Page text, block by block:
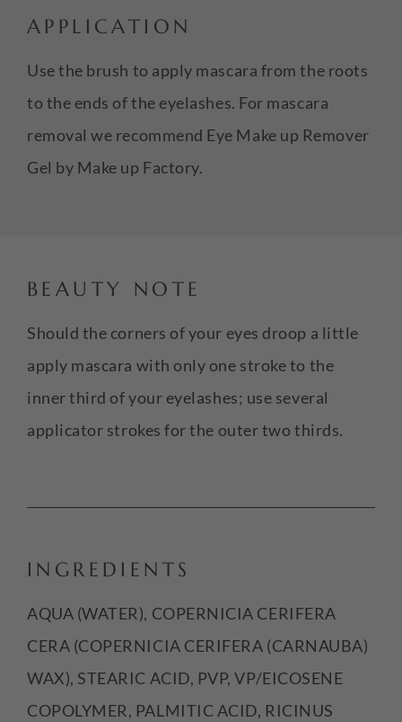
APPLICATION
Use the brush to apply mascara from the roots
to the ends of the eyelashes. For mascara
removal we recommend Eye Make up Remover
Gel by Make up Factory.
BEAUTY NOTE
Should the corners of your eyes droop a little
apply mascara with only one stroke to the
inner third of your eyelashes; use several
applicator strokes for the outer two thirds.
INGREDIENTS
AQUA (WATER), COPERNICIA CERIFERA
CERA (COPERNICIA CERIFERA (CARNAUBA)
WAX), STEARIC ACID, PVP, VP/EICOSENE
COPOLYMER, PALMITIC ACID, RICINUS